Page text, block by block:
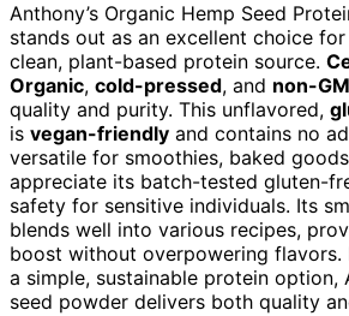
Anthony’s Organic Hemp Seed
stands out as an excellent choice
clean, plant-based protein source.
Organic, cold-pressed, and non-
quality and purity. This unflavored,
is vegan-friendly and contains no
versatile for smoothies, baked
appreciate its batch-tested gluten-
safety for sensitive individuals. Its
blends well into various recipes,
boost without overpowering flavors.
a simple, sustainable protein option,
seed powder delivers both quality